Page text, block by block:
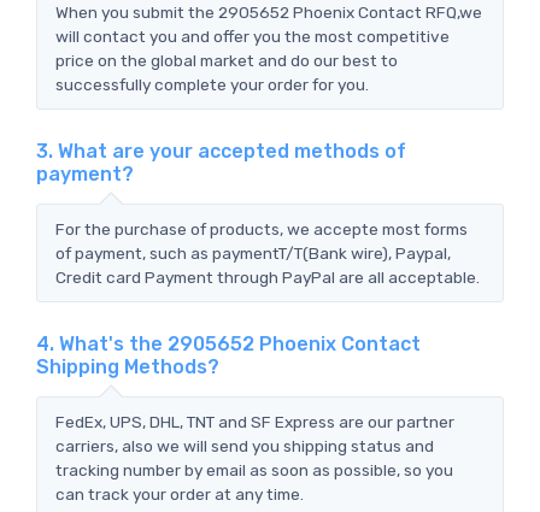
When you submit the 2905652 Phoenix Contact RFQ,we
will contact you and offer you the most competitive
price on the global market and do our best to
successfully complete your order for you.
3. What are your accepted methods of
payment?
For the purchase of products, we accepte most forms
of payment, such as paymentT/T(Bank wire), Paypal,
Credit card Payment through PayPal are all acceptable.
4. What's the 2905652 Phoenix Contact
Shipping Methods?
FedEx, UPS, DHL, TNT and SF Express are our partner
carriers, also we will send you shipping status and
tracking number by email as soon as possible, so you
can track your order at any time.